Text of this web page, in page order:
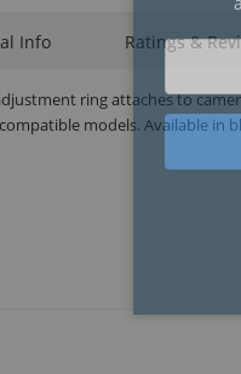
Info Ratings &
ring attaches to
models. Available in